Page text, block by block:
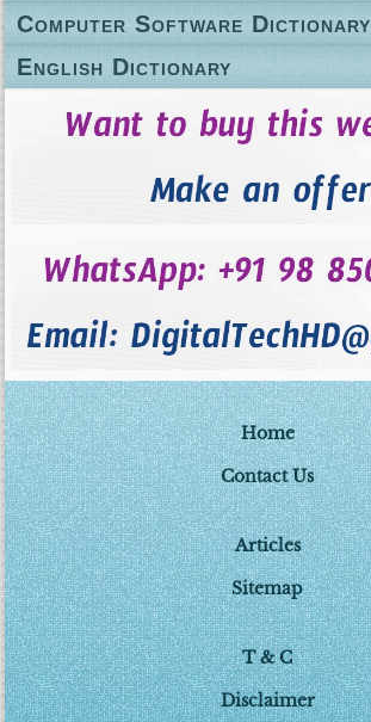
Computer Software Dictionary
English Dictionary
Home
Contact Us
Articles
Sitemap
T & C
Disclaimer